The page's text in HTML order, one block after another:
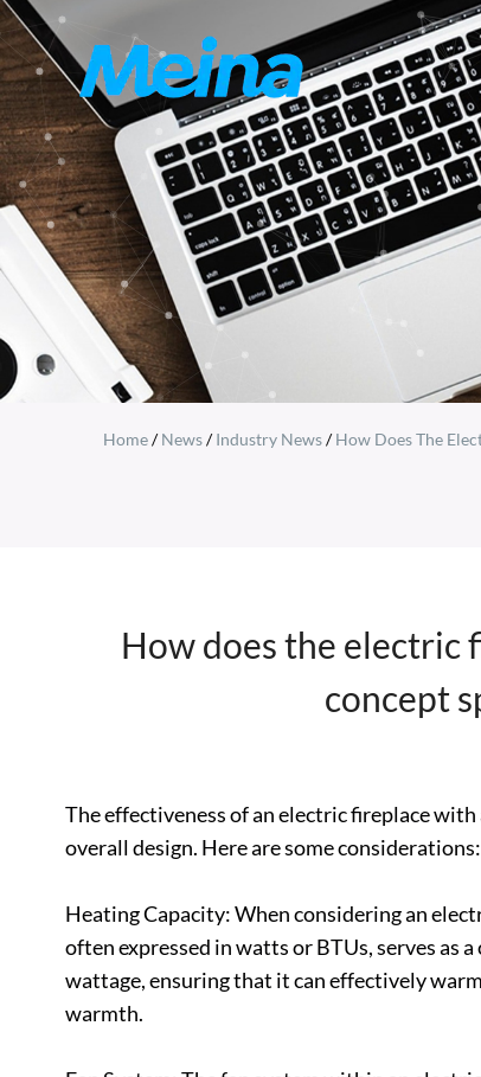
Home/News/Industry News/How Does The
How does the electric
concept
The effectiveness of an electric fireplace
overall design. Here are some considerations:
Heating Capacity: When considering an
often expressed in watts or BTUs, serves
wattage, ensuring that it can effectively
warmth.